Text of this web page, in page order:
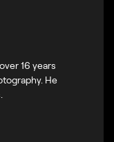
16 years
He